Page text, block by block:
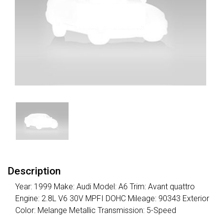
Description
Year: 1999 Make: Audi Model: A6 Trim: Avant quattro
Engine: 2.8L V6 30V MPFI DOHC Mileage: 90343 Exterior
Color: Melange Metallic Transmission: 5-Speed